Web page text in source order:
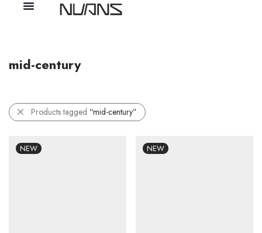
mid-century
Products tagged “mid-century”
NEW NEW